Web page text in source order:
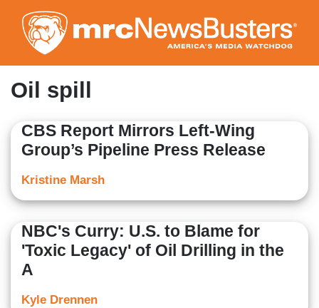
to
main
content
Oil spill
CBS Report Mirrors Left-Wing
Group’s Pipeline Press Release
Kristine Marsh
NBC's Curry: U.S. to Blame for
'Toxic Legacy' of Oil Drilling in the
A
Kyle Drennen